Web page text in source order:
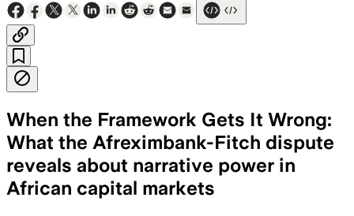
When the Framework Gets It Wrong:
What the Afreximbank-Fitch dispute
reveals about narrative power in
African capital markets